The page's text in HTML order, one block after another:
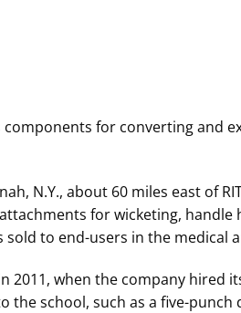
components for converting
N.Y., about 60 miles east of
for wicketing,
to end-users in the medical
2011, when the company
the school, such as a five-